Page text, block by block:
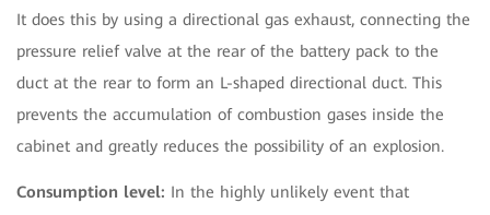
It does this by using a directional gas exhaust, connecting the
pressure relief valve at the rear of the battery pack to the
duct at the rear to form an L-shaped directional duct. This
prevents the accumulation of combustion gases inside the
cabinet and greatly reduces the possibility of an explosion.
Consumption level: In the highly unlikely event that